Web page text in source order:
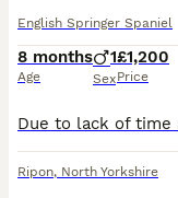
English Springer Spaniel
8 months
Age
1
Sex
£1,200
Price
Ripon, North Yorkshire